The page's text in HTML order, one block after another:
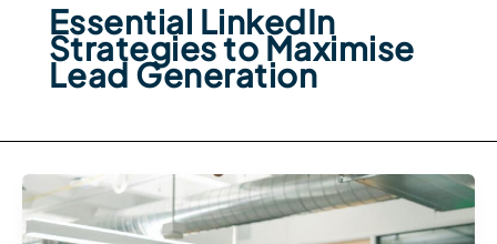
Essential LinkedIn
Strategies to Maximise
Lead Generation